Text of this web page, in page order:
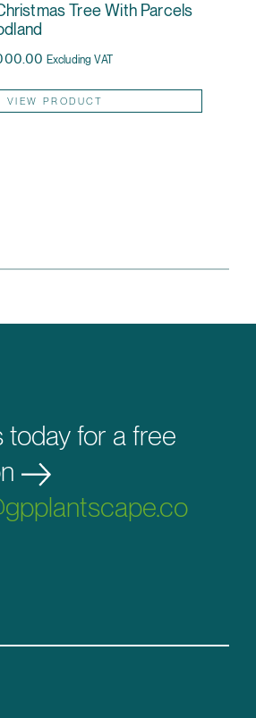
Tree With Parcels
Price range: £420.00 through
Excluding VAT
VIEW PRODUCT
This
for a free